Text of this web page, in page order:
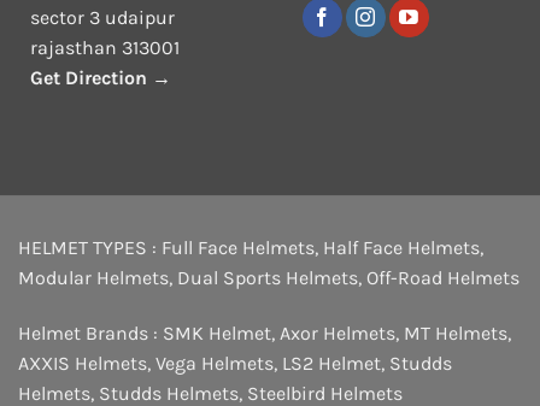
sector 3 udaipur
rajasthan 313001
Get Direction →
HELMET TYPES : Full Face Helmets, Half Face Helmets,
Modular Helmets, Dual Sports Helmets, Off-Road Helmets
Helmet Brands : SMK Helmet, Axor Helmets, MT Helmets,
AXXIS Helmets, Vega Helmets, LS2 Helmet, Studds
Helmets, Studds Helmets, Steelbird Helmets